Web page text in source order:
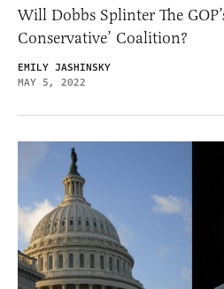
Will Dobbs Splinter The
Conservative’ Coalition?
EMILY JASHINSKY
MAY 5, 2022